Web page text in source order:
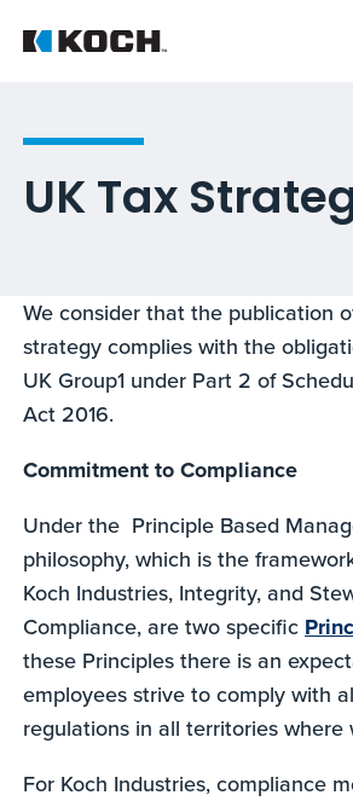
UK Tax
We consider that the publication
strategy complies with the
UK Group1 under Part 2 of
Act 2016.
Commitment to Compliance
Under the Principle Based
philosophy, which is the
Koch Industries, Integrity, and
Compliance, are two specific
these Principles there is an
employees strive to comply with
regulations in all territories where
For Koch Industries, compliance